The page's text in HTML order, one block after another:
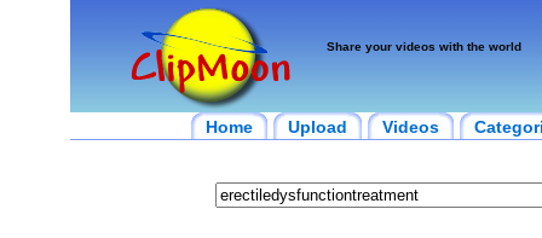
Share your videos with the world
Home Upload Videos